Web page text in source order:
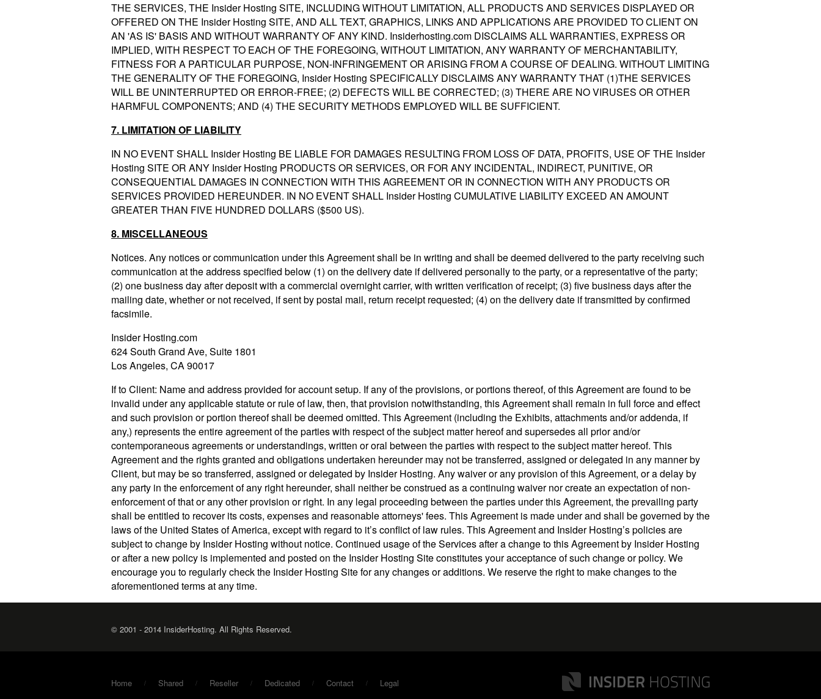
THE SERVICES, THE Insider Hosting SITE, INCLUDING WITHOUT LIMITATION, ALL PRODUCTS AND SERVICES DISPLAYED OR
OFFERED ON THE Insider Hosting SITE, AND ALL TEXT, GRAPHICS, LINKS AND APPLICATIONS ARE PROVIDED TO CLIENT ON
AN 'AS IS' BASIS AND WITHOUT WARRANTY OF ANY KIND. Insiderhosting.com DISCLAIMS ALL WARRANTIES, EXPRESS OR
IMPLIED, WITH RESPECT TO EACH OF THE FOREGOING, WITHOUT LIMITATION, ANY WARRANTY OF MERCHANTABILITY,
FITNESS FOR A PARTICULAR PURPOSE, NON-INFRINGEMENT OR ARISING FROM A COURSE OF DEALING. WITHOUT LIMITING
THE GENERALITY OF THE FOREGOING, Insider Hosting SPECIFICALLY DISCLAIMS ANY WARRANTY THAT (1)THE SERVICES
WILL BE UNINTERRUPTED OR ERROR-FREE; (2) DEFECTS WILL BE CORRECTED; (3) THERE ARE NO VIRUSES OR OTHER
HARMFUL COMPONENTS; AND (4) THE SECURITY METHODS EMPLOYED WILL BE SUFFICIENT.
7. LIMITATION OF LIABILITY
IN NO EVENT SHALL Insider Hosting BE LIABLE FOR DAMAGES RESULTING FROM LOSS OF DATA, PROFITS, USE OF THE Insider
Hosting SITE OR ANY Insider Hosting PRODUCTS OR SERVICES, OR FOR ANY INCIDENTAL, INDIRECT, PUNITIVE, OR
CONSEQUENTIAL DAMAGES IN CONNECTION WITH THIS AGREEMENT OR IN CONNECTION WITH ANY PRODUCTS OR
SERVICES PROVIDED HEREUNDER. IN NO EVENT SHALL Insider Hosting CUMULATIVE LIABILITY EXCEED AN AMOUNT
GREATER THAN FIVE HUNDRED DOLLARS ($500 US).
8. MISCELLANEOUS
Notices. Any notices or communication under this Agreement shall be in writing and shall be deemed delivered to the party receiving such
communication at the address specified below (1) on the delivery date if delivered personally to the party, or a representative of the party;
(2) one business day after deposit with a commercial overnight carrier, with written verification of receipt; (3) five business days after the
mailing date, whether or not received, if sent by postal mail, return receipt requested; (4) on the delivery date if transmitted by confirmed
facsimile.
Insider Hosting.com
624 South Grand Ave, Suite 1801
Los Angeles, CA 90017
If to Client: Name and address provided for account setup. If any of the provisions, or portions thereof, of this Agreement are found to be
invalid under any applicable statute or rule of law, then, that provision notwithstanding, this Agreement shall remain in full force and effect
and such provision or portion thereof shall be deemed omitted. This Agreement (including the Exhibits, attachments and/or addenda, if
any,) represents the entire agreement of the parties with respect of the subject matter hereof and supersedes all prior and/or
contemporaneous agreements or understandings, written or oral between the parties with respect to the subject matter hereof. This
Agreement and the rights granted and obligations undertaken hereunder may not be transferred, assigned or delegated in any manner by
Client, but may be so transferred, assigned or delegated by Insider Hosting. Any waiver or any provision of this Agreement, or a delay by
any party in the enforcement of any right hereunder, shall neither be construed as a continuing waiver nor create an expectation of non-
enforcement of that or any other provision or right. In any legal proceeding between the parties under this Agreement, the prevailing party
shall be entitled to recover its costs, expenses and reasonable attorneys' fees. This Agreement is made under and shall be governed by the
laws of the United States of America, except with regard to it’s conflict of law rules. This Agreement and Insider Hosting’s policies are
subject to change by Insider Hosting without notice. Continued usage of the Services after a change to this Agreement by Insider Hosting
or after a new policy is implemented and posted on the Insider Hosting Site constitutes your acceptance of such change or policy. We
encourage you to regularly check the Insider Hosting Site for any changes or additions. We reserve the right to make changes to the
aforementioned terms at any time.
© 2001 - 2014 InsiderHosting. All Rights Reserved.
Home / Shared / Reseller / Dedicated / Contact / Legal